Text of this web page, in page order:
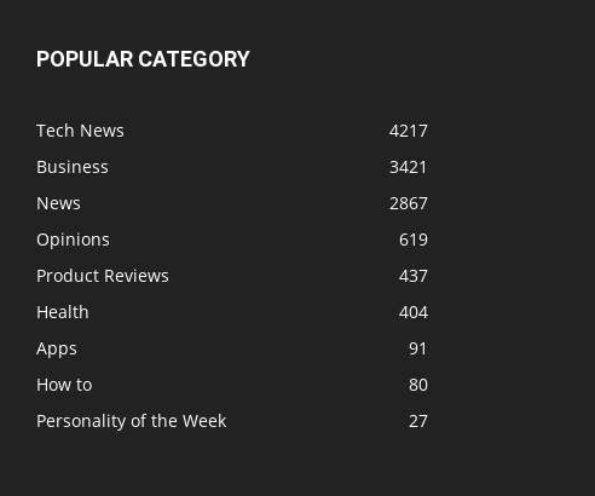
POPULAR CATEGORY
Tech News
4217
Business
3421
News
2867
Opinions
619
Product Reviews
437
Health
404
Apps
91
How to
80
Personality of the Week
27